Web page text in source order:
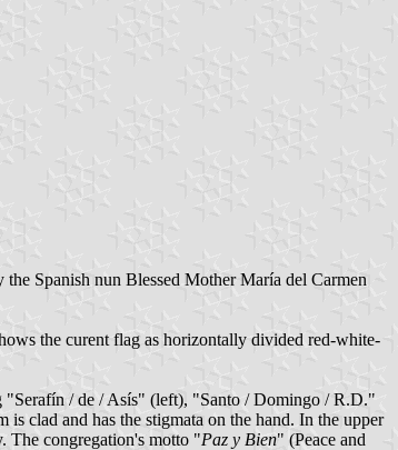
Spanish nun Blessed Mother María del Carmen
the curent flag as horizontally divided red-white-
"Serafín / de / Asís" (left), "Santo / Domingo / R.D."
clad and has the stigmata on the hand. In the upper
The congregation's motto "Paz y Bien" (Peace and